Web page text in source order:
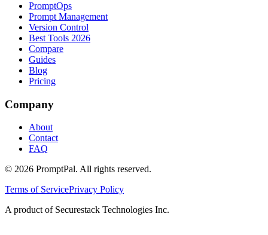
PromptOps
Prompt Management
Version Control
Best Tools 2026
Compare
Guides
Blog
Pricing
Company
About
Contact
FAQ
© 2026 PromptPal. All rights reserved.
Terms of ServicePrivacy Policy
A product of Securestack Technologies Inc.